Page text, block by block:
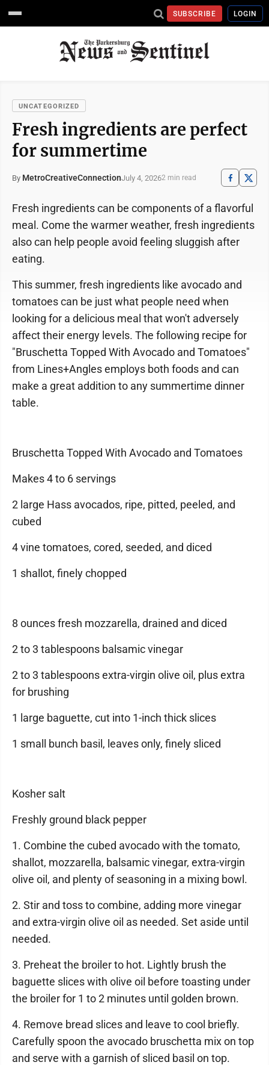
SUBSCRIBE LOGIN
UNCATEGORIZED
Fresh ingredients are perfect
for summertime
By MetroCreativeConnectionJuly 4, 20262 min read
Fresh ingredients can be components of a flavorful
meal. Come the warmer weather, fresh ingredients
also can help people avoid feeling sluggish after
eating.
This summer, fresh ingredients like avocado and
tomatoes can be just what people need when
looking for a delicious meal that won't adversely
affect their energy levels. The following recipe for
"Bruschetta Topped With Avocado and Tomatoes"
from Lines+Angles employs both foods and can
make a great addition to any summertime dinner
table.
Bruschetta Topped With Avocado and Tomatoes
Makes 4 to 6 servings
2 large Hass avocados, ripe, pitted, peeled, and
cubed
4 vine tomatoes, cored, seeded, and diced
1 shallot, finely chopped
8 ounces fresh mozzarella, drained and diced
2 to 3 tablespoons balsamic vinegar
2 to 3 tablespoons extra-virgin olive oil, plus extra
for brushing
1 large baguette, cut into 1-inch thick slices
1 small bunch basil, leaves only, finely sliced
Kosher salt
Freshly ground black pepper
1. Combine the cubed avocado with the tomato,
shallot, mozzarella, balsamic vinegar, extra-virgin
olive oil, and plenty of seasoning in a mixing bowl.
2. Stir and toss to combine, adding more vinegar
and extra-virgin olive oil as needed. Set aside until
needed.
3. Preheat the broiler to hot. Lightly brush the
baguette slices with olive oil before toasting under
the broiler for 1 to 2 minutes until golden brown.
4. Remove bread slices and leave to cool briefly.
Carefully spoon the avocado bruschetta mix on top
and serve with a garnish of sliced basil on top.